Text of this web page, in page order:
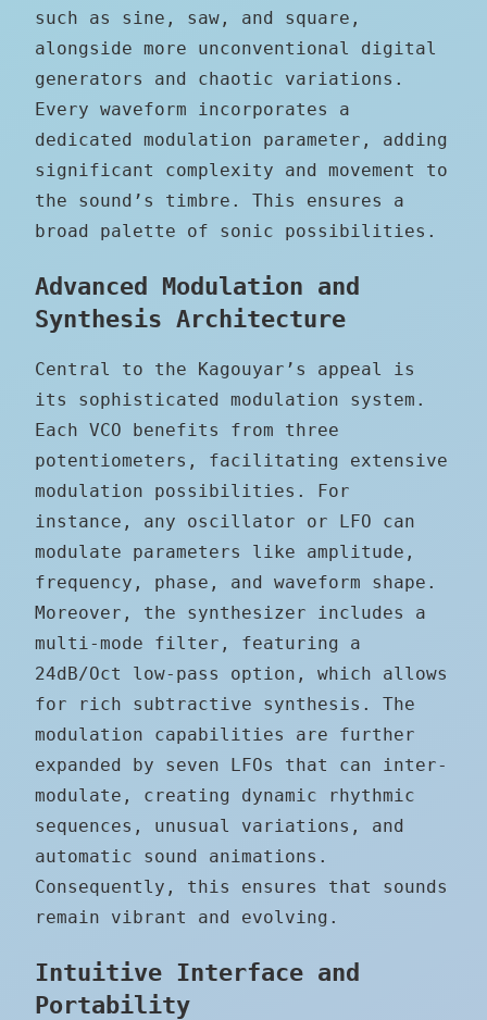
such as sine, saw, and square,
alongside more unconventional digital
generators and chaotic variations.
Every waveform incorporates a
dedicated modulation parameter, adding
significant complexity and movement to
the sound’s timbre. This ensures a
broad palette of sonic possibilities.
Advanced Modulation and
Synthesis Architecture
Central to the Kagouyar’s appeal is
its sophisticated modulation system.
Each VCO benefits from three
potentiometers, facilitating extensive
modulation possibilities. For
instance, any oscillator or LFO can
modulate parameters like amplitude,
frequency, phase, and waveform shape.
Moreover, the synthesizer includes a
multi-mode filter, featuring a
24dB/Oct low-pass option, which allows
for rich subtractive synthesis. The
modulation capabilities are further
expanded by seven LFOs that can inter-
modulate, creating dynamic rhythmic
sequences, unusual variations, and
automatic sound animations.
Consequently, this ensures that sounds
remain vibrant and evolving.
Intuitive Interface and
Portability